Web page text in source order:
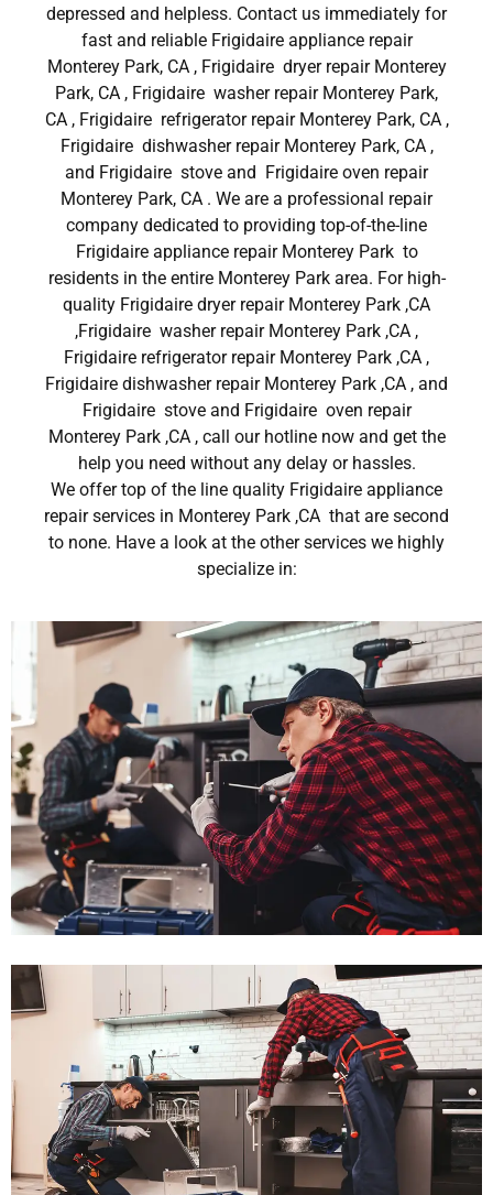
depressed and helpless. Contact us immediately for
fast and reliable Frigidaire appliance repair
Monterey Park, CA , Frigidaire dryer repair Monterey
Park, CA , Frigidaire washer repair Monterey Park,
CA , Frigidaire refrigerator repair Monterey Park, CA ,
Frigidaire dishwasher repair Monterey Park, CA ,
and Frigidaire stove and Frigidaire oven repair
Monterey Park, CA . We are a professional repair
company dedicated to providing top-of-the-line
Frigidaire appliance repair Monterey Park to
residents in the entire Monterey Park area. For high-
quality Frigidaire dryer repair Monterey Park ,CA
,Frigidaire washer repair Monterey Park ,CA ,
Frigidaire refrigerator repair Monterey Park ,CA ,
Frigidaire dishwasher repair Monterey Park ,CA , and
Frigidaire stove and Frigidaire oven repair
Monterey Park ,CA , call our hotline now and get the
help you need without any delay or hassles.
We offer top of the line quality Frigidaire appliance
repair services in Monterey Park ,CA that are second
to none. Have a look at the other services we highly
specialize in: